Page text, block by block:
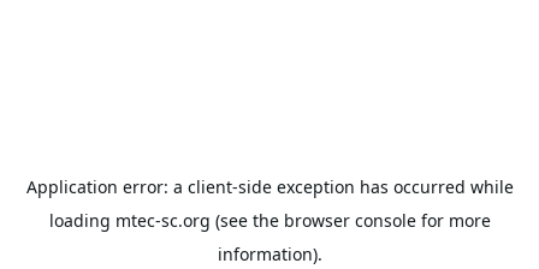
Application error: a client-side exception has occurred while
loading mtec-sc.org (see the browser consolefor more
information).